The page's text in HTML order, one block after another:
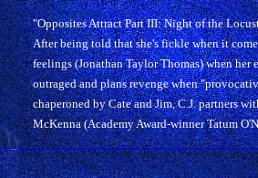
"Opposites Attract Part III: Night of the
After being told that she's fickle when it
feelings (Jonathan Taylor Thomas) when
outraged and plans revenge when
chaperoned by Cate and Jim, C.J. partners
McKenna (Academy Award-winner Tatum